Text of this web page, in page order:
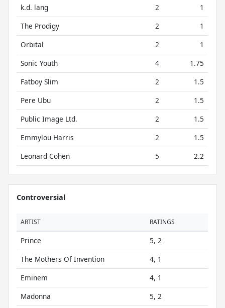
k.d. lang 2
1
The Prodigy
2
1
Orbital
2
1
Sonic Youth
4
1.75
Fatboy Slim
2
1.5
Pere Ubu
2
1.5
Public Image Ltd.
2
1.5
Emmylou Harris
2
1.5
Leonard Cohen
5 2.2
Controversial
ARTIST RATINGS
Prince
5, 2
The Mothers Of Invention
4, 1
Eminem
4, 1
Madonna
5, 2